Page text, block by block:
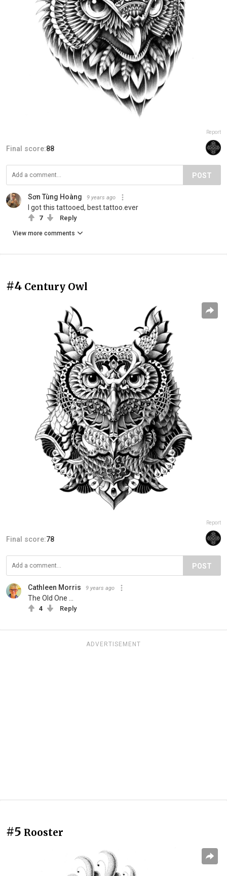
Report
Final score:88
POST
Sơn Tùng Hoàng 9 years ago
I got this tattooed, best.tattoo.ever
7 Reply
View more comments
#4 Century Owl
Report
Final score:78
POST
Cathleen Morris 9 years ago
The Old One ...
4 Reply
ADVERTISEMENT
#5 Rooster